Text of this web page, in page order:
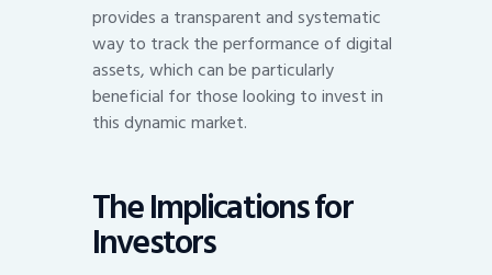
provides a transparent and systematic
way to track the performance of digital
assets, which can be particularly
beneficial for those looking to invest in
this dynamic market.
The Implications for
Investors